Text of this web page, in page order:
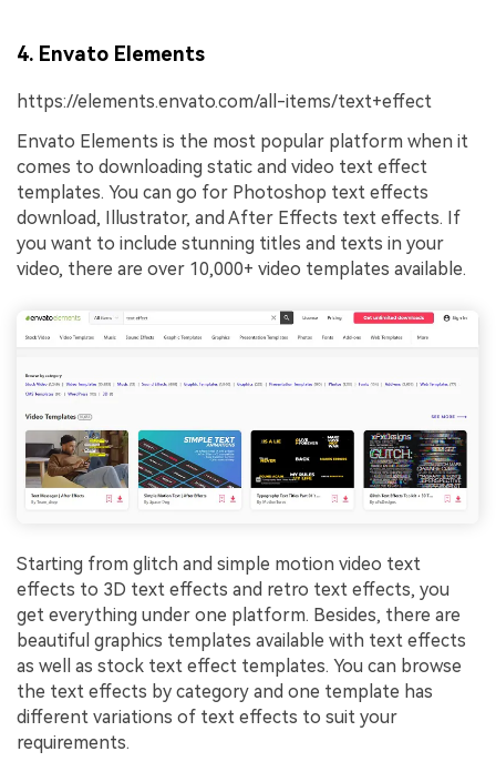
4. Envato Elements
https://elements.envato.com/all-items/text+effect
Envato Elements is the most popular platform when it
comes to downloading static and video text effect
templates. You can go for Photoshop text effects
download, Illustrator, and After Effects text effects. If
you want to include stunning titles and texts in your
video, there are over 10,000+ video templates available.
Starting from glitch and simple motion video text
effects to 3D text effects and retro text effects, you
get everything under one platform. Besides, there are
beautiful graphics templates available with text effects
as well as stock text effect templates. You can browse
the text effects by category and one template has
different variations of text effects to suit your
requirements.